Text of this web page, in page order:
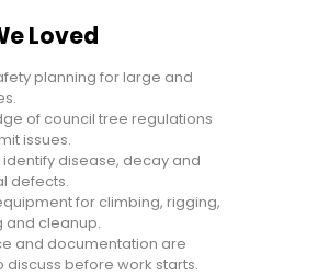
Loved
planning for large and
of council tree regulations
issues.
identify disease, decay and
defects.
for climbing, rigging,
and cleanup.
and documentation are
discuss before work starts.